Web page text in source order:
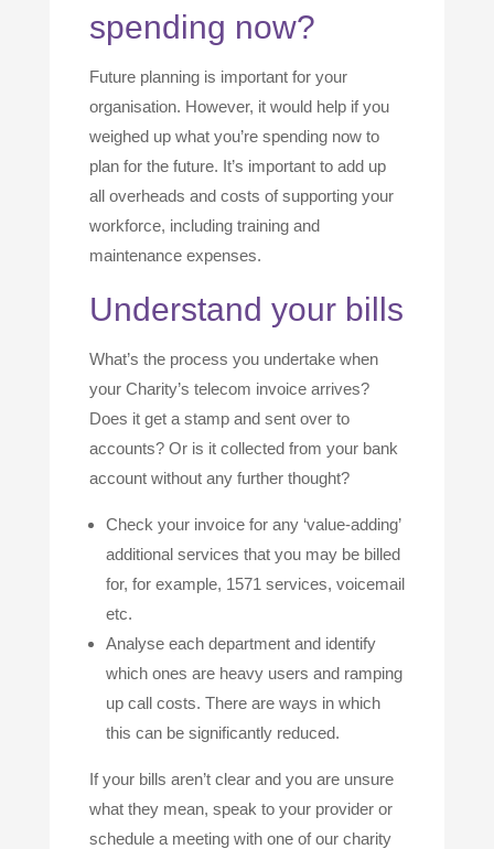
spending now?
Future planning is important for your
organisation. However, it would help if you
weighed up what you’re spending now to
plan for the future. It’s important to add up
all overheads and costs of supporting your
workforce, including training and
maintenance expenses.
Understand your bills
What’s the process you undertake when
your Charity’s telecom invoice arrives?
Does it get a stamp and sent over to
accounts? Or is it collected from your bank
account without any further thought?
Check your invoice for any ‘value-adding’
additional services that you may be billed
for, for example, 1571 services, voicemail
etc.
Analyse each department and identify
which ones are heavy users and ramping
up call costs. There are ways in which
this can be significantly reduced.
If your bills aren’t clear and you are unsure
what they mean, speak to your provider or
schedule a meeting with one of our charity